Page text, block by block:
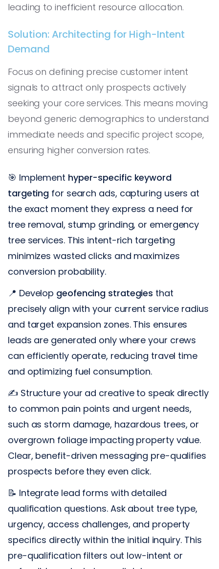
leading to inefficient resource allocation.
Solution: Architecting for High-Intent
Demand
Focus on defining precise customer intent
signals to attract only prospects actively
seeking your core services. This means moving
beyond generic demographics to understand
immediate needs and specific project scope,
ensuring higher conversion rates.
🎯 Implement hyper-specific keyword
targeting for search ads, capturing users at
the exact moment they express a need for
tree removal, stump grinding, or emergency
tree services. This intent-rich targeting
minimizes wasted clicks and maximizes
conversion probability.
📍 Develop geofencing strategies that
precisely align with your current service radius
and target expansion zones. This ensures
leads are generated only where your crews
can efficiently operate, reducing travel time
and optimizing fuel consumption.
✍️ Structure your ad creative to speak directly
to common pain points and urgent needs,
such as storm damage, hazardous trees, or
overgrown foliage impacting property value.
Clear, benefit-driven messaging pre-qualifies
prospects before they even click.
📝 Integrate lead forms with detailed
qualification questions. Ask about tree type,
urgency, access challenges, and property
specifics directly within the initial inquiry. This
pre-qualification filters out low-intent or